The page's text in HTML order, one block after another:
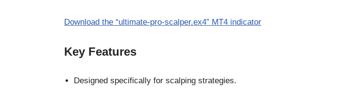
Download the “ultimate-pro-scalper.ex4” MT4 indicator
Key Features
Designed specifically for scalping strategies.